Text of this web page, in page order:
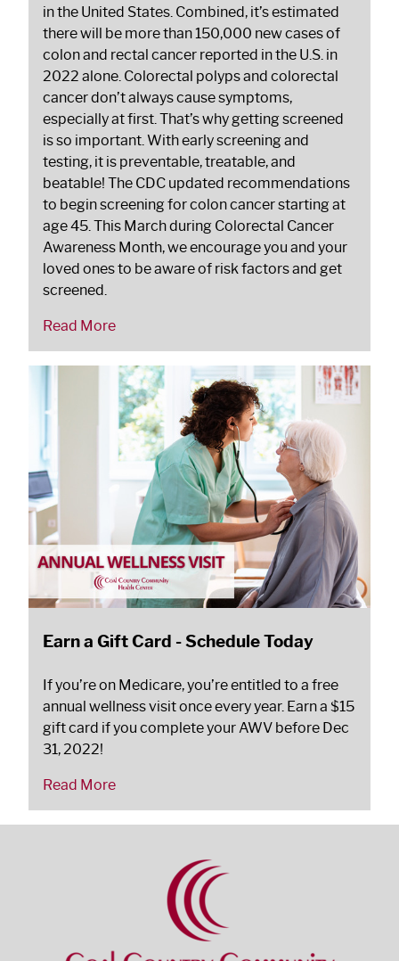
in the United States. Combined, it’s estimated
there will be more than 150,000 new cases of
colon and rectal cancer reported in the U.S. in
2022 alone. Colorectal polyps and colorectal
cancer don’t always cause symptoms,
especially at first. That’s why getting screened
is so important. With early screening and
testing, it is preventable, treatable, and
beatable! The CDC updated recommendations
to begin screening for colon cancer starting at
age 45. This March during Colorectal Cancer
Awareness Month, we encourage you and your
loved ones to be aware of risk factors and get
screened.
Read More
Earn a Gift Card - Schedule Today
If you’re on Medicare, you’re entitled to a free
annual wellness visit once every year. Earn a $15
gift card if you complete your AWV before Dec
31, 2022!
Read More